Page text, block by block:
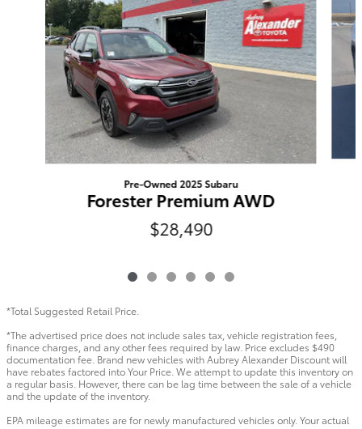
Pre-Owned 2025 Subaru
Forester Premium AWD
$28,490
*Total Suggested Retail Price.
*The advertised price does not include sales tax, vehicle registration fees,
finance charges, and any other fees required by law. Price excludes $490
documentation fee. Brand new vehicles with Aubrey Alexander Discount will
have rebates factored into Your Price. We attempt to update this inventory on
a regular basis. However, there can be lag time between the sale of a vehicle
and the update of the inventory.
EPA mileage estimates are for newly manufactured vehicles only. Your actual